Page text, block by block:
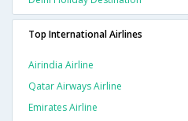
Top International Airlines
Airindia Airline
Qatar Airways Airline
Emirates Airline